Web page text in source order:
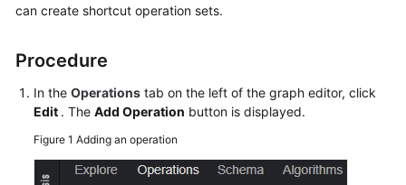
User
Guide
Overview
can create shortcut operation sets.
Procedure
In the Operations tab on the left of the graph editor, click
Edit . The Add Operation button is displayed.
Figure 1 Adding an operation